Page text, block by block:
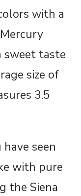
with a
sweet taste
size of
3.5
seen
with pure
the Siena